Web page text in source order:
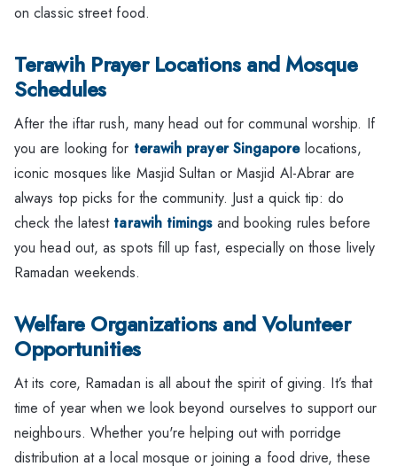
on classic street food.
Terawih Prayer Locations and Mosque
Schedules
After the iftar rush, many head out for communal worship. If
you are looking for terawih prayer Singaporelocations,
iconic mosques like Masjid Sultan or Masjid Al-Abrar are
always top picks for the community. Just a quick tip: do
check the latest tarawih timingsand booking rules before
you head out, as spots fill up fast, especially on those lively
Ramadan weekends.
Welfare Organizations and Volunteer
Opportunities
At its core, Ramadan is all about the spirit of giving. It’s that
time of year when we look beyond ourselves to support our
neighbours. Whether you're helping out with porridge
distribution at a local mosque or joining a food drive, these